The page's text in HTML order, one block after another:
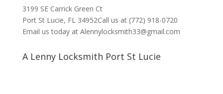
3199 SE Carrick Green Ct
Port St Lucie, FL 34952Call us at (772) 918-0720
Email us today at Alennylocksmith33@gmail.com
A Lenny Locksmith Port St Lucie